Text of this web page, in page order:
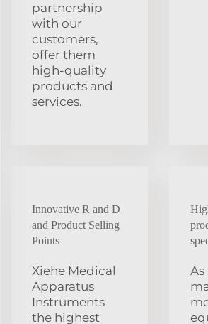
partnership
with our
customers,
offer them
high-quality
products and
services.
Innovative R and D
and Product Selling
Points
Xiehe Medical
Apparatus
Instruments
the highest